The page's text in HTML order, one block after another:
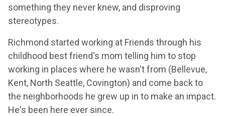
something they never knew, and disproving
stereotypes.
Richmond started working at Friends through his
childhood best friend's mom telling him to stop
working in places where he wasn't from (Bellevue,
Kent, North Seattle, Covington) and come back to
the neighborhoods he grew up in to make an impact.
He's been here ever since.